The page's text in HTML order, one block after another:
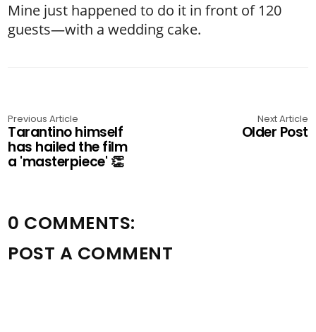
Mine just happened to do it in front of 120
guests—with a wedding cake.
Previous Article
Tarantino himself
has hailed the film
a 'masterpiece' 👏
Next Article
Older Post
0 COMMENTS:
POST A COMMENT